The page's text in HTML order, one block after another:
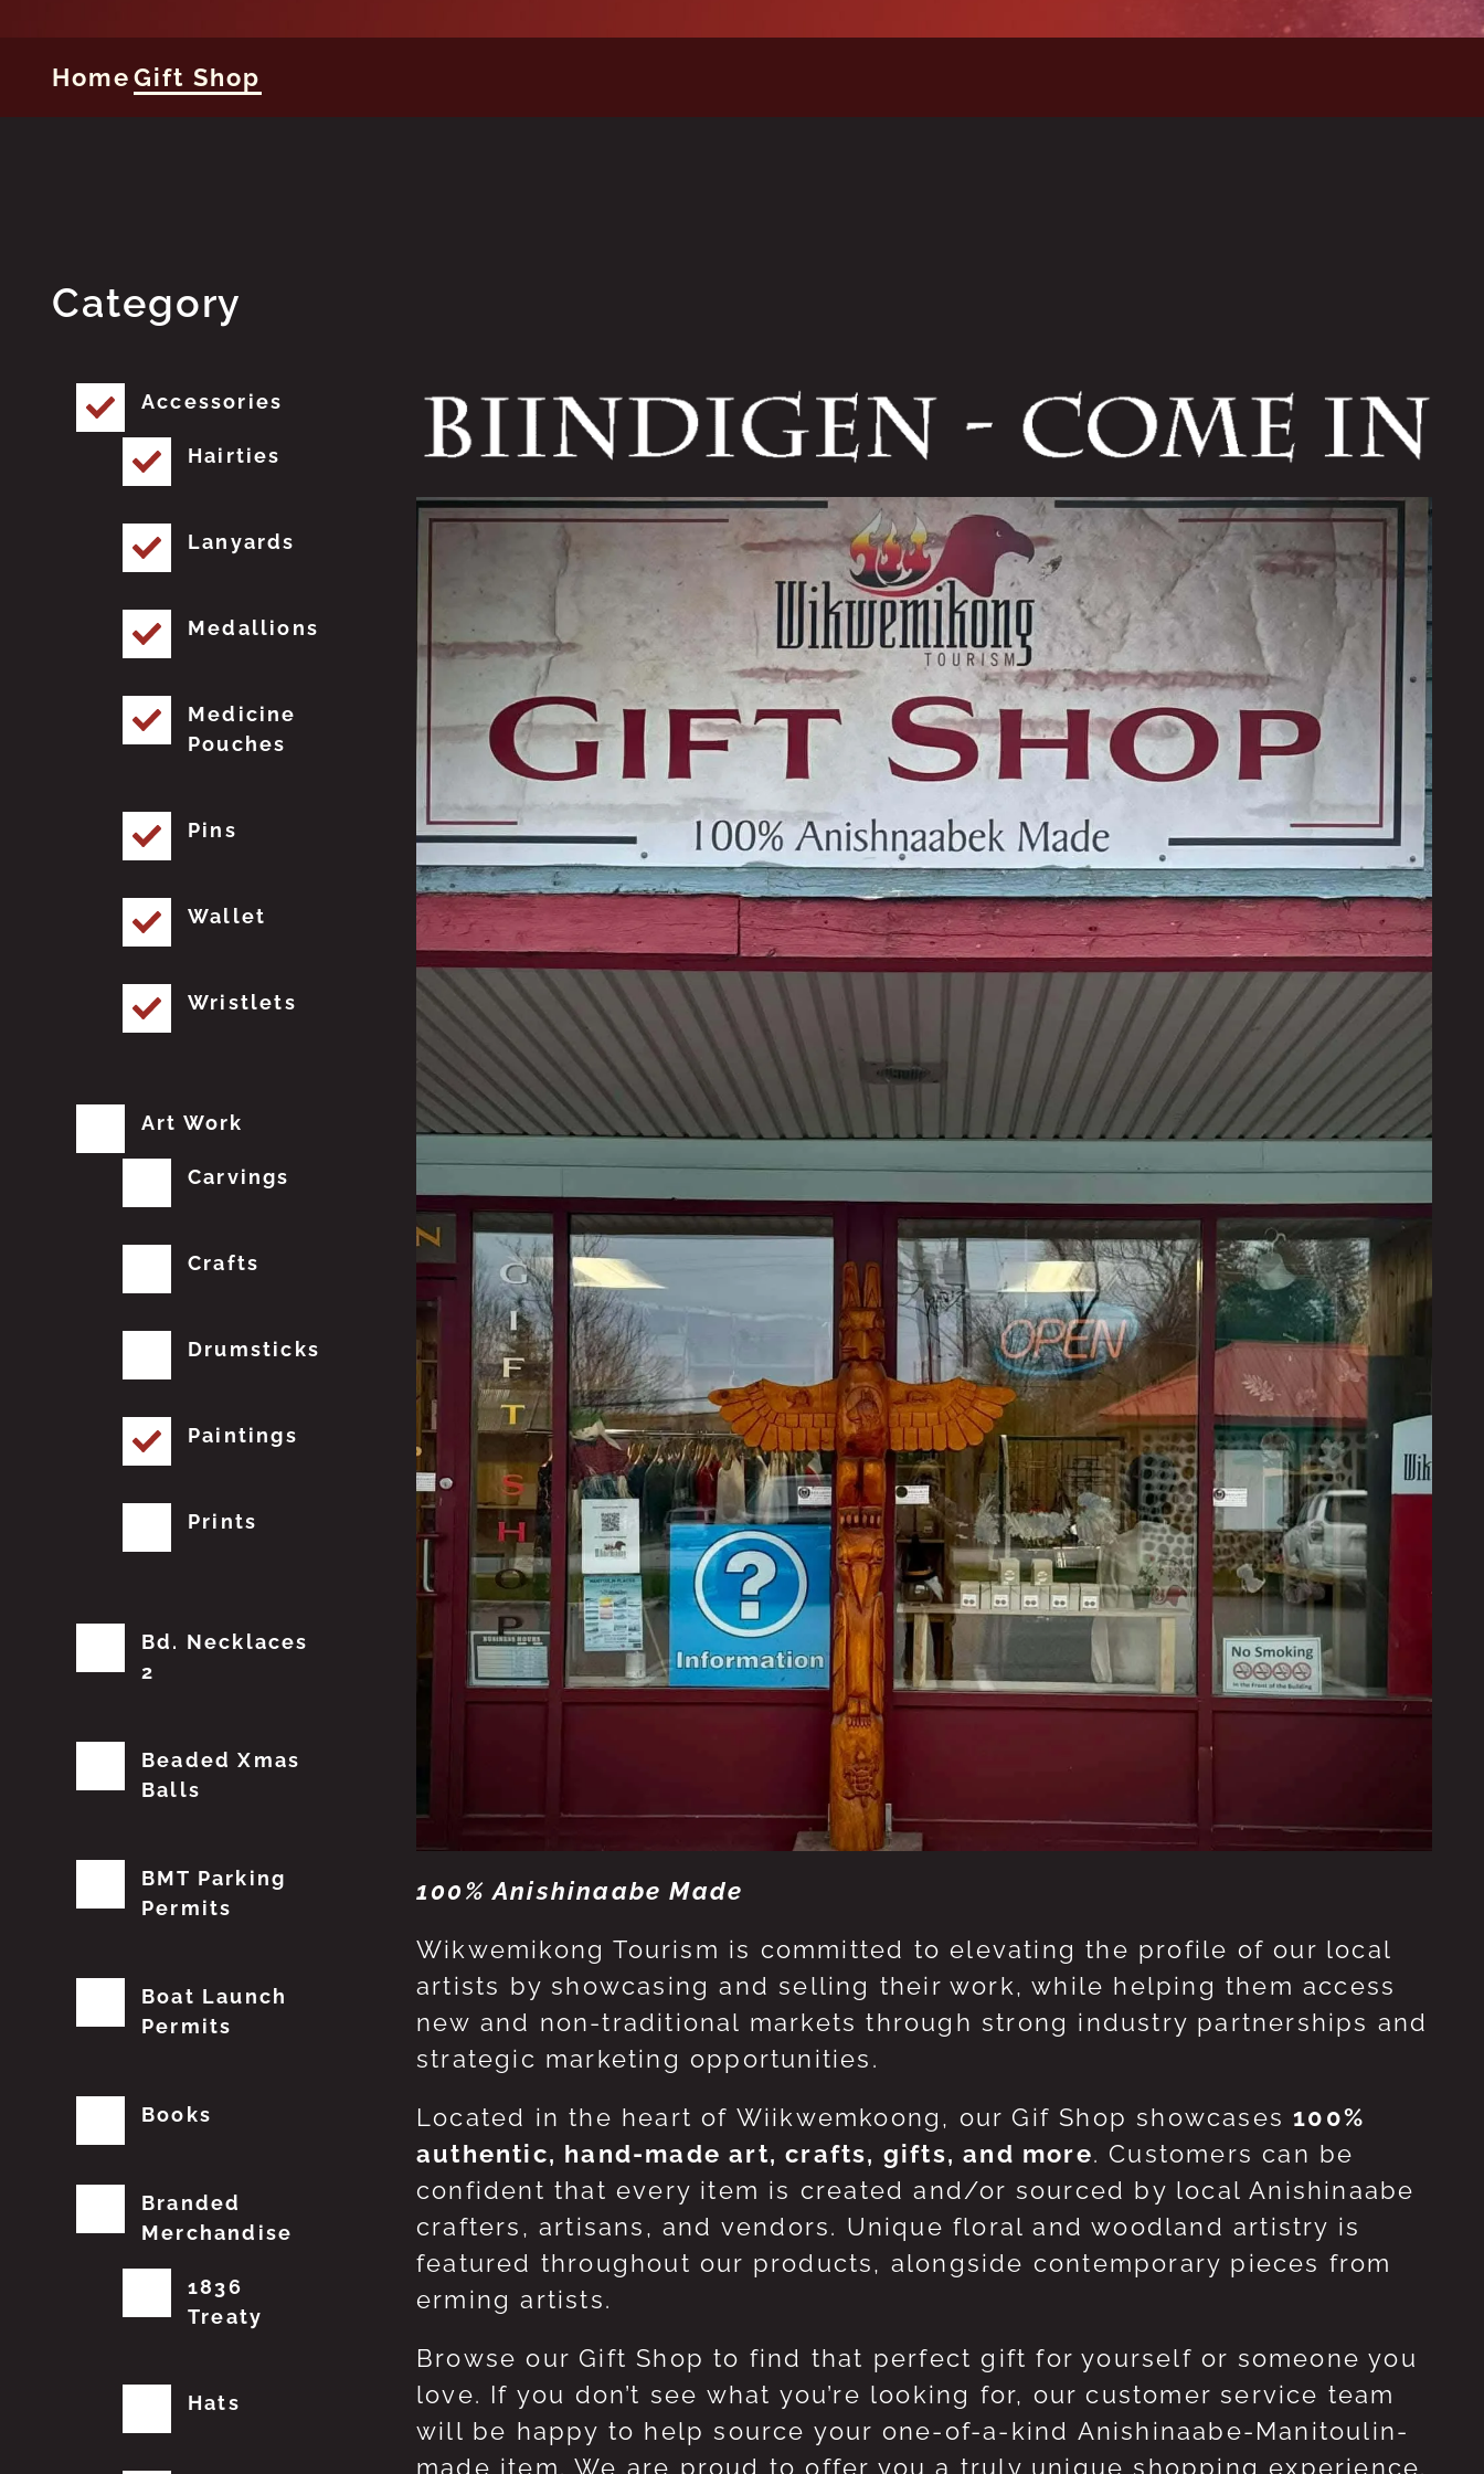
HomeGift Shop
100% Anishinaabe Made
Wikwemikong Tourism is committed to elevating the profile of our local
artists by showcasing and selling their work, while helping them access
new and non-traditional markets through strong industry partnerships and
strategic marketing opportunities.
Located in the heart of Wiikwemkoong, our Gif Shop showcases 100%
authentic, hand-made art, crafts, gifts, and more. Customers can be
confident that every item is created and/or sourced by local Anishinaabe
crafters, artisans, and vendors. Unique floral and woodland artistry is
featured throughout our products, alongside contemporary pieces from
erming artists.
Browse our Gift Shop to find that perfect gift for yourself or someone you
love. If you don’t see what you’re looking for, our customer service team
will be happy to help source your one-of-a-kind Anishinaabe-Manitoulin-
made item. We are proud to offer you a truly unique shopping experience.
Category
Accessories
Hairties
Lanyards
Medallions
Medicine
Pouches
Pins
Wallet
Wristlets
Art Work
Carvings
Crafts
Drumsticks
Paintings
Prints
Bd. Necklaces
2
Beaded Xmas
Balls
BMT Parking
Permits
Boat Launch
Permits
Books
Branded
Merchandise
1836
Treaty
Hats